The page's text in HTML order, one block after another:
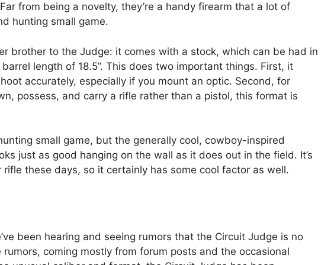
from being a novelty, they’re a handy firearm that a lot of
hunting small game.
brother to the Judge: it comes with a stock, which can be had in
length of 18.5”. This does two important things. First, it
accurately, especially if you mount an optic. Second, for
possess, and carry a rifle rather than a pistol, this format is
small game, but the generally cool, cowboy-inspired
just as good hanging on the wall as it does out in the field. It’s
these days, so it certainly has some cool factor as well.
been hearing and seeing rumors that the Circuit Judge is no
coming mostly from forum posts and the occasional